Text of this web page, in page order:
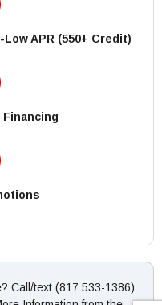
APR (550+ Credit)
Call/text (817 533-1386)